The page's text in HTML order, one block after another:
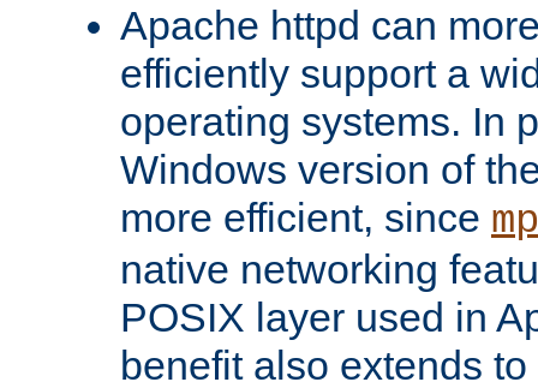
Apache httpd can
efficiently support a
operating systems. In
Windows version of
more efficient, since
native networking
POSIX layer used in
benefit also extends